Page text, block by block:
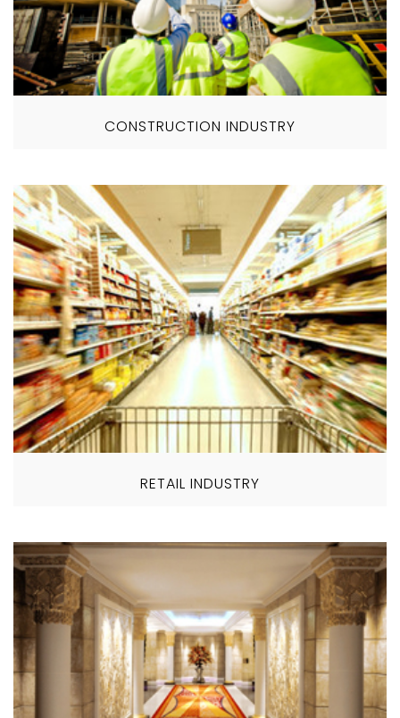
CONSTRUCTION INDUSTRY
RETAIL INDUSTRY